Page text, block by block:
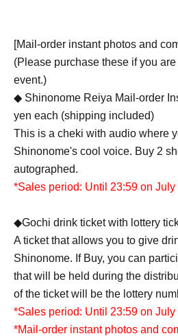
[Mail-order instant photos and
(Please purchase these if you
event.)
◆ Shinonome Reiya Mail-order
yen each (shipping included)
This is a cheki with audio where
Shinonome's cool voice. Buy 2
autographed.
*Sales period: Until 23:59 on July
◆Gochi drink ticket with lottery
A ticket that allows you to give
Shinonome. If Buy, you can
that will be held during the
of the ticket will be the lottery
*Sales period: Until 23:59 on July
*Mail-order instant photos and